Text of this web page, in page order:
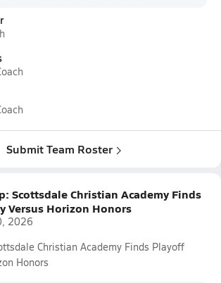
Submit Team Roster
Scottsdale Christian Academy Finds
Versus Horizon Honors
2026
Christian Academy Finds Playoff
Honors